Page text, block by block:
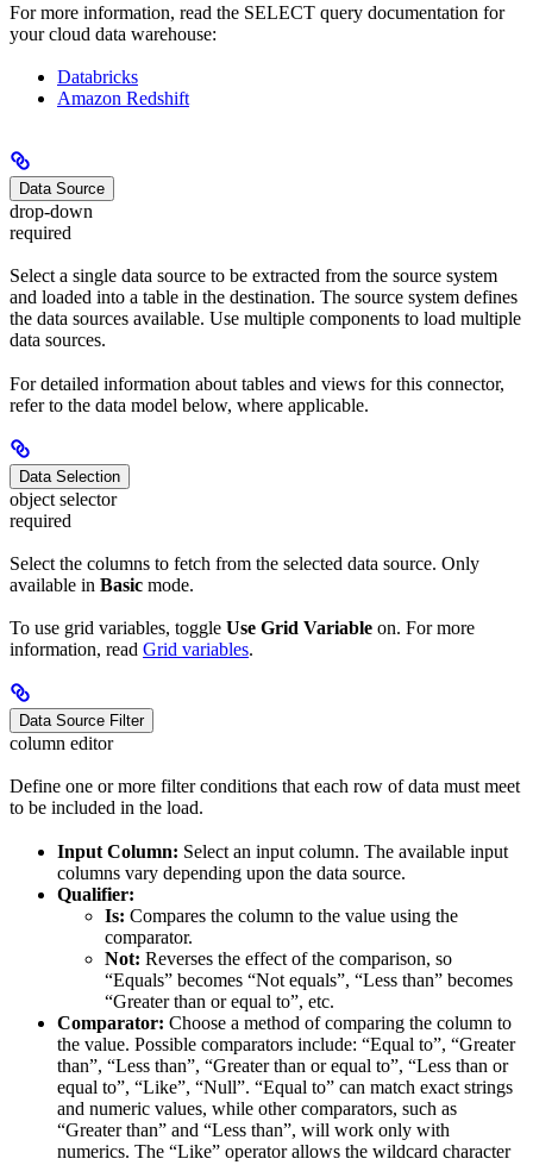
For more information, read the SELECT query documentation for
your cloud data warehouse:
Databricks
Amazon Redshift
Data Source
drop-down
required
Select a single data source to be extracted from the source system
and loaded into a table in the destination. The source system defines
the data sources available. Use multiple components to load multiple
data sources.
For detailed information about tables and views for this connector,
refer to the data model below, where applicable.
Data Selection
object selector
required
Select the columns to fetch from the selected data source. Only
available in Basic mode.
To use grid variables, toggle Use Grid Variable on. For more
information, read Grid variables.
Data Source Filter
column editor
Define one or more filter conditions that each row of data must meet
to be included in the load.
Input Column: Select an input column. The available input
columns vary depending upon the data source.
Qualifier:
Is: Compares the column to the value using the
comparator.
Not: Reverses the effect of the comparison, so
“Equals” becomes “Not equals”, “Less than” becomes
“Greater than or equal to”, etc.
Comparator: Choose a method of comparing the column to
the value. Possible comparators include: “Equal to”, “Greater
than”, “Less than”, “Greater than or equal to”, “Less than or
equal to”, “Like”, “Null”. “Equal to” can match exact strings
and numeric values, while other comparators, such as
“Greater than” and “Less than”, will work only with
numerics. The “Like” operator allows the wildcard character